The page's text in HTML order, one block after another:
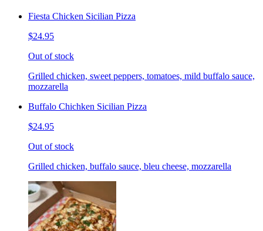
Fiesta Chicken Sicilian Pizza
$24.95
Out of stock
Grilled chicken, sweet peppers, tomatoes, mild buffalo sauce,
mozzarella
Buffalo Chichken Sicilian Pizza
$24.95
Out of stock
Grilled chicken, buffalo sauce, bleu cheese, mozzarella